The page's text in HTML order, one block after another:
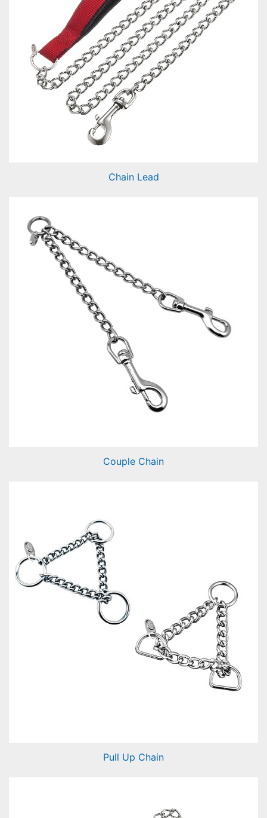
Chain Lead
Couple Chain
Pull Up Chain